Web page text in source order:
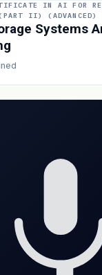
IN AI FOR
(PART II) (ADVANCED)
Systems